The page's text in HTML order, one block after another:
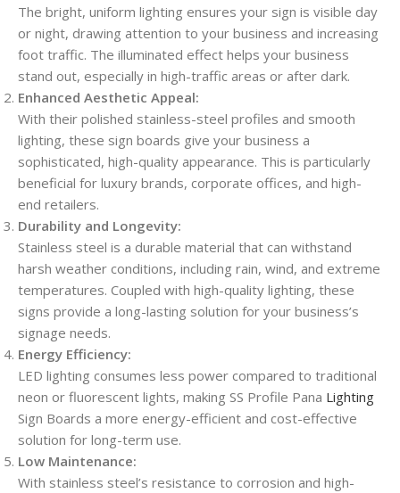
The bright, uniform lighting ensures your sign is visible day
or night, drawing attention to your business and increasing
foot traffic. The illuminated effect helps your business
stand out, especially in high-traffic areas or after dark.
Enhanced Aesthetic Appeal:
With their polished stainless-steel profiles and smooth
lighting, these sign boards give your business a
sophisticated, high-quality appearance. This is particularly
beneficial for luxury brands, corporate offices, and high-
end retailers.
Durability and Longevity:
Stainless steel is a durable material that can withstand
harsh weather conditions, including rain, wind, and extreme
temperatures. Coupled with high-quality lighting, these
signs provide a long-lasting solution for your business’s
signage needs.
Energy Efficiency:
LED lighting consumes less power compared to traditional
neon or fluorescent lights, making SS Profile Pana Lighting
Sign Boards a more energy-efficient and cost-effective
solution for long-term use.
Low Maintenance:
With stainless steel’s resistance to corrosion and high-